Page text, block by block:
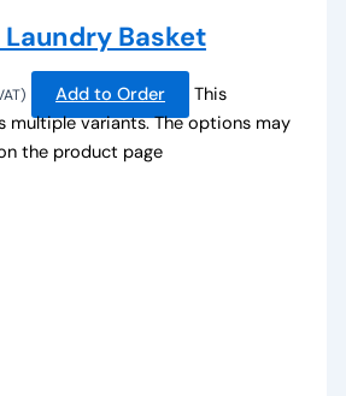
Basket
Add to Order
This
multiple variants. The options may
the product page